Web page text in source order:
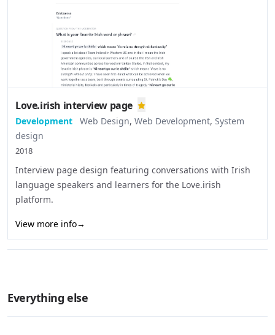
Love.irish interview page
Development Web Design, Web Development, System
design
2018
Interview page design featuring conversations with Irish
language speakers and learners for the Love.irish
platform.
View more info→
Everything else